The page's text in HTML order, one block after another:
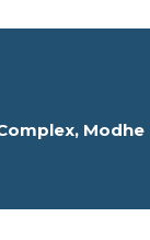
Modhe